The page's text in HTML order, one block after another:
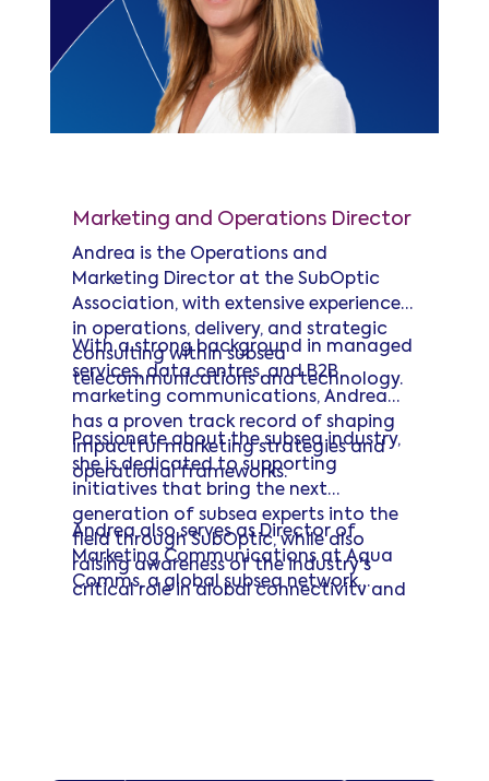
Marketing and Operations Director
Andrea is the Operations and
Marketing Director at the SubOptic
Association, with extensive experience
in operations, delivery, and strategic
consulting within subsea
telecommunications and technology.
With a strong background in managed
services, data centres, and B2B
marketing communications, Andrea
has a proven track record of shaping
impactful marketing strategies and
operational frameworks.
Passionate about the subsea industry,
she is dedicated to supporting
initiatives that bring the next
generation of subsea experts into the
field through SubOptic, while also
raising awareness of the industry's
critical role in global connectivity and
Andrea also serves as Director of
Marketing Communications at Aqua
Comms, a global subsea network